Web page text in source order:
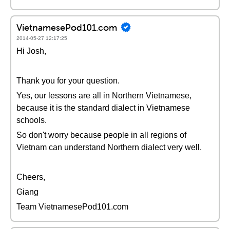
VietnamesePod101.com
2014-05-27 12:17:25
Hi Josh,
Thank you for your question.
Yes, our lessons are all in Northern Vietnamese,
because it is the standard dialect in Vietnamese
schools.
So don't worry because people in all regions of
Vietnam can understand Northern dialect very well.
Cheers,
Giang
Team VietnamesePod101.com